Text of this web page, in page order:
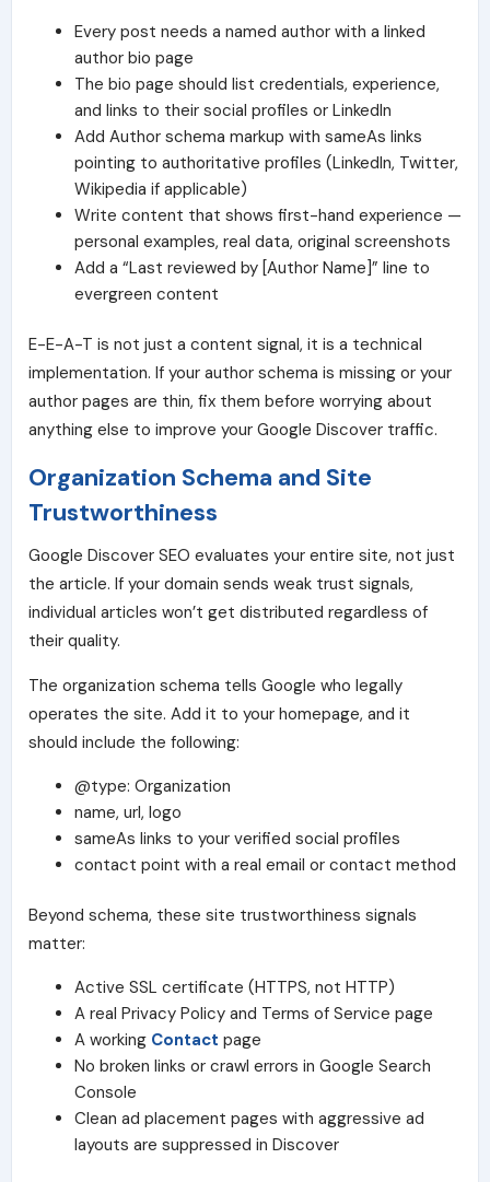
Every post needs a named author with a linked
author bio page
The bio page should list credentials, experience,
and links to their social profiles or LinkedIn
Add Author schema markup with sameAs links
pointing to authoritative profiles (LinkedIn, Twitter,
Wikipedia if applicable)
Write content that shows first-hand experience —
personal examples, real data, original screenshots
Add a “Last reviewed by [Author Name]” line to
evergreen content
E-E-A-T is not just a content signal, it is a technical
implementation. If your author schema is missing or your
author pages are thin, fix them before worrying about
anything else to improve your Google Discover traffic.
Organization Schema and Site
Trustworthiness
Google Discover SEO evaluates your entire site, not just
the article. If your domain sends weak trust signals,
individual articles won’t get distributed regardless of
their quality.
The organization schema tells Google who legally
operates the site. Add it to your homepage, and it
should include the following:
@type: Organization
name, url, logo
sameAs links to your verified social profiles
contact point with a real email or contact method
Beyond schema, these site trustworthiness signals
matter:
Active SSL certificate (HTTPS, not HTTP)
A real Privacy Policy and Terms of Service page
A working Contact page
No broken links or crawl errors in Google Search
Console
Clean ad placement pages with aggressive ad
layouts are suppressed in Discover